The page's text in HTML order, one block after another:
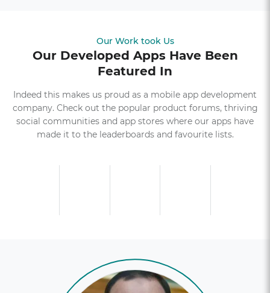
Our Work took Us
Our Developed Apps Have Been
Featured In
Indeed this makes us proud as a mobile app development
company. Check out the popular product forums, thriving
social communities and app stores where our apps have
made it to the leaderboards and favourite lists.